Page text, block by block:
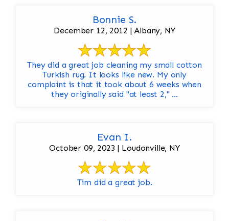
Bonnie S.
December 12, 2012 | Albany, NY
They did a great job cleaning my small cotton
Turkish rug. It looks like new. My only
complaint is that it took about 6 weeks when
they originally said "at least 2," ...
Evan I.
October 09, 2023 | Loudonville, NY
Tim did a great job.